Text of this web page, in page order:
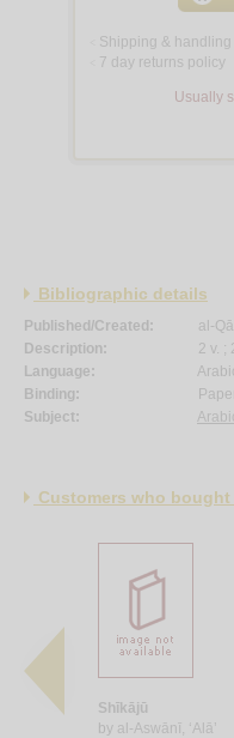
Shipping &
7 day returns policy
Usually
Bibliographic details
Published/Created: al-
Description:
2 v. ;
Language:
Binding:
Subject:
Customers who
Shīkājū
by al-Aswānī, ‘Alā’